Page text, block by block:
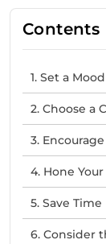
Contents
1. Set a Mood
2. Choose a
3.
4. Hone
5. Save Time
6. Consider